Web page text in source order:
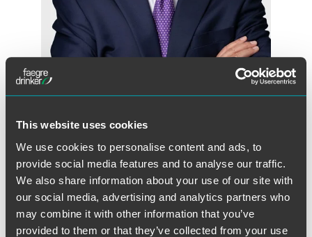
This website uses cookies
We use cookies to personalise content and ads, to
provide social media features and to analyse our traffic.
We also share information about your use of our site with
our social media, advertising and analytics partners who
may combine it with other information that you’ve
provided to them or that they’ve collected from your use
Randall E. Kahnke
Partner
+1 612 766 7658
randall.kahnke@faegredrinker.com